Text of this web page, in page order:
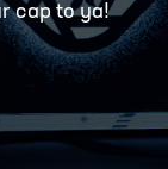
cap to ya!